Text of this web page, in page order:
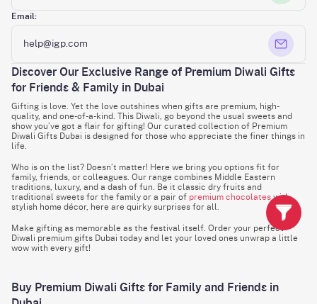
Email:
help@igp.com
Discover Our Exclusive Range of Premium Diwali Gifts
for Friends & Family in Dubai
Gifting is love. Yet the love outshines when gifts are premium, high-
quality, and one-of-a-kind. This Diwali, go beyond the usual sweets and
show you’ve got a flair for gifting! Our curated collection of Premium
Diwali Gifts Dubai is designed for those who appreciate the finer things in
life.
Who is on the list? Doesn’t matter! Here we bring you options fit for
family, friends, or colleagues. Our range combines Middle Eastern
traditions, luxury, and a dash of fun. Be it classic dry fruits and
traditional sweets for the family or a pair of premium chocolateswith
stylish home décor, here are quirky surprises for all.
Make gifting as memorable as the festival itself. Order your perfect
Diwali premium gifts Dubai today and let your loved ones unwrap a little
wow with every gift!
Buy Premium Diwali Gifts for Family and Friends in